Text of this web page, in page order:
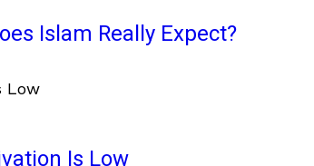
Islam Really Expect?
Is Low